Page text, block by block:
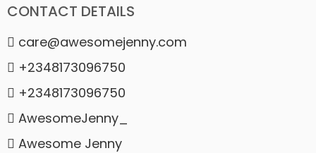
CONTACT DETAILS
care@awesomejenny.com
+2348173096750
+2348173096750
AwesomeJenny_
Awesome Jenny